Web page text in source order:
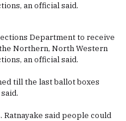
an official said.
Department to receive
Northern, North Western
an official said.
till the last ballot boxes
Ratnayake said people could